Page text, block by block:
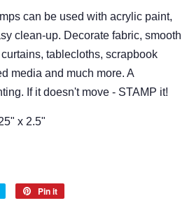
can be used with acrylic paint,
clean-up. Decorate fabric, smooth
tablecloths, scrapbook
media and much more. A
If it doesn't move - STAMP it!
x 2.5"
Tweet
Pin it